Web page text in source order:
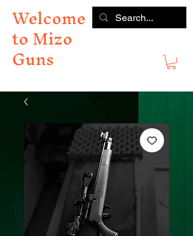
Welcome
to Mizo
Guns